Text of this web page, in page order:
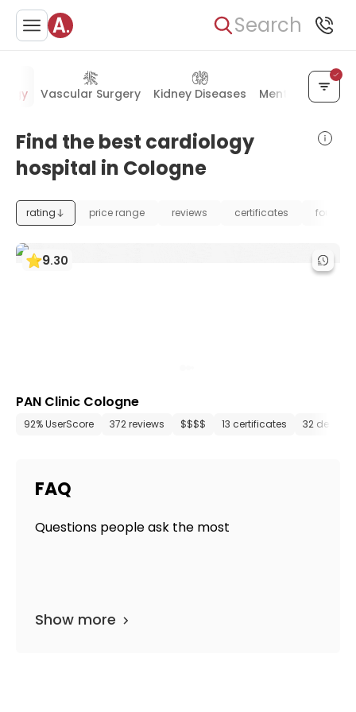
Search
Vascular Surgery Kidney Diseases Mental Health
Find the best cardiology
hospital in Cologne
rating price range reviews certificates
9.30
PAN Clinic Cologne
92% UserScore 372 reviews $$$$ 13 certificates 32
FAQ
Questions people ask the most
Show more